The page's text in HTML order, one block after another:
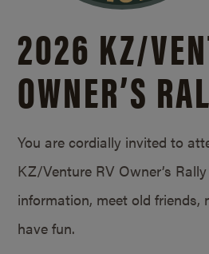
2026 KZ/
OWNER’S
You are cordially invited to
KZ/Venture RV Owner’s
information, meet old friends,
have fun.